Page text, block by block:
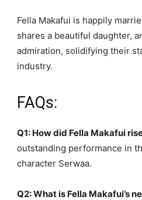
Fella Makafui is happily
shares a beautiful daughter,
admiration, solidifying their
industry.
FAQs:
Q1: How did Fella Makafui
outstanding performance in
character Serwaa.
Q2: What is Fella Makafui’s